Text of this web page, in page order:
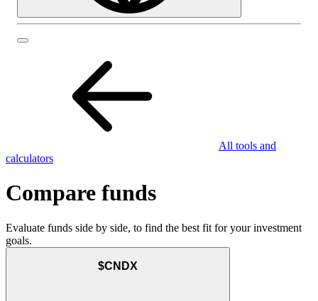
All tools and
calculators
Compare funds
Evaluate funds side by side, to find the best fit for your investment
goals.
$CNDX